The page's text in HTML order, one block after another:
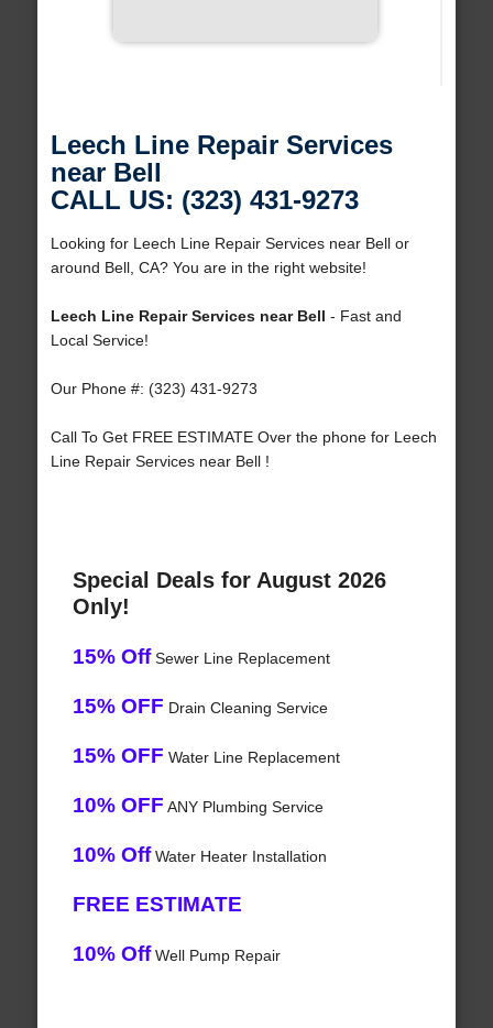
Leech Line Repair Services
near Bell
CALL US: (323) 431-9273
Looking for Leech Line Repair Services near Bell or
around Bell, CA? You are in the right website!
Leech Line Repair Services near Bell - Fast and
Local Service!
Our Phone #: (323) 431-9273
Call To Get FREE ESTIMATE Over the phone for Leech
Line Repair Services near Bell !
Special Deals for August 2026
Only!
15% OffSewer Line Replacement
15% OFF Drain Cleaning Service
15% OFF Water Line Replacement
10% OFF ANY Plumbing Service
10% OffWater Heater Installation
FREE ESTIMATE
10% OffWell Pump Repair